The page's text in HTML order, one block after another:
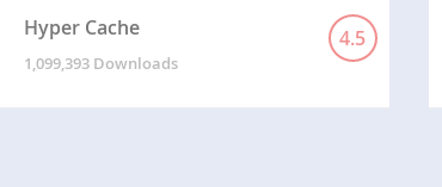
Hyper Cache 4.5
1,099,393 Downloads